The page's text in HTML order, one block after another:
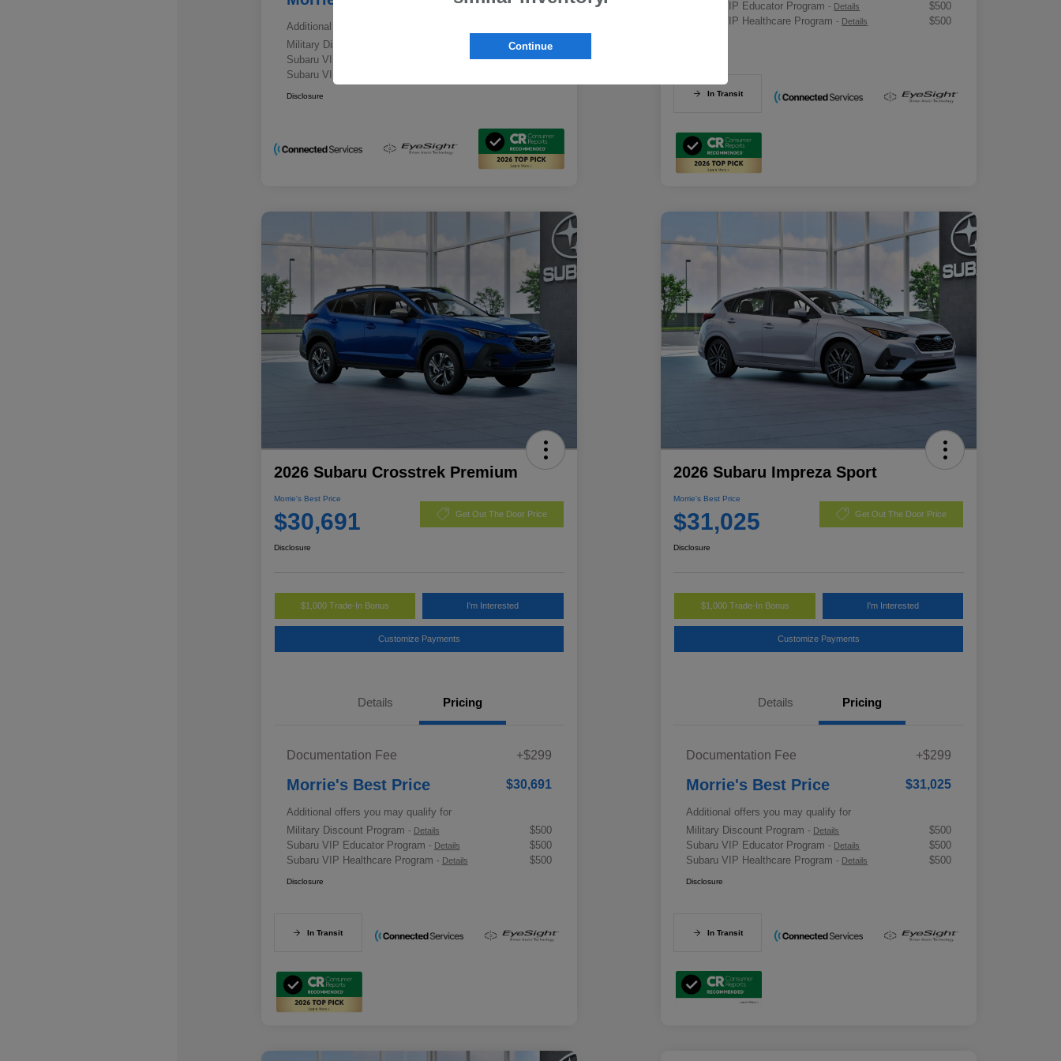
Additional offers you may qualify for
Military Discount Program
$500
Subaru VIP Educator Program
$500
Subaru VIP Healthcare Program
Disclosure
Subaru VIP Educator Program- Details
$500
Subaru VIP Healthcare Program- Details $500
In Transit
2026 Subaru Crosstrek Premium
Morrie's Best Price
$30,691 Get Out The Door Price
Disclosure
$1,000 Trade-In Bonus I'm Interested
Customize Payments
Details Pricing
Documentation Fee +$299
Morrie's Best Price $30,691
Additional offers you may qualify for
Military Discount Program - Details
$500
Subaru VIP Educator Program - Details
$500
Subaru VIP Healthcare Program - Details $500
Disclosure
In Transit
2026 Subaru Impreza Sport
Morrie's Best Price
$31,025 Get Out The Door Price
Disclosure
$1,000 Trade-In Bonus I'm Interested
Customize Payments
Details Pricing
Documentation Fee +$299
Morrie's Best Price $31,025
Additional offers you may qualify for
Military Discount Program- Details
$500
Subaru VIP Educator Program- Details
$500
Subaru VIP Healthcare Program- Details $500
Disclosure
In Transit
Continue